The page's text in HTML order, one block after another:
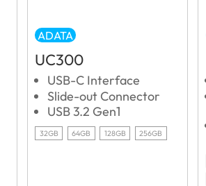
ADATA
UC300
USB-C Interface
Slide-out Connector
USB 3.2 Gen1
32GB 64GB 128GB 256GB